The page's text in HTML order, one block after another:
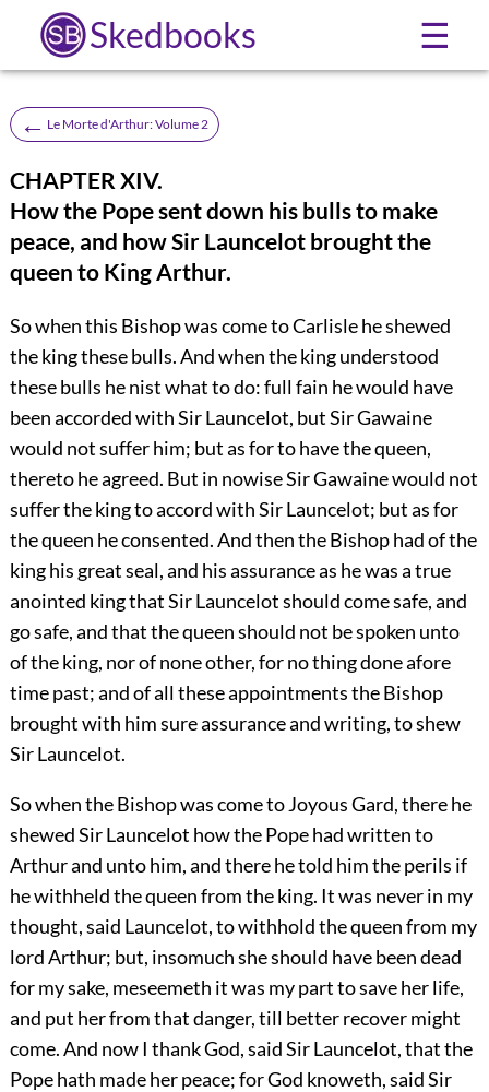
Skedbooks ☰
← Le Morte d'Arthur: Volume 2
CHAPTER XIV.
How the Pope sent down his bulls to make
peace, and how Sir Launcelot brought the
queen to King Arthur.
So when this Bishop was come to Carlisle he shewed
the king these bulls. And when the king understood
these bulls he nist what to do: full fain he would have
been accorded with Sir Launcelot, but Sir Gawaine
would not suffer him; but as for to have the queen,
thereto he agreed. But in nowise Sir Gawaine would not
suffer the king to accord with Sir Launcelot; but as for
the queen he consented. And then the Bishop had of the
king his great seal, and his assurance as he was a true
anointed king that Sir Launcelot should come safe, and
go safe, and that the queen should not be spoken unto
of the king, nor of none other, for no thing done afore
time past; and of all these appointments the Bishop
brought with him sure assurance and writing, to shew
Sir Launcelot.
So when the Bishop was come to Joyous Gard, there he
shewed Sir Launcelot how the Pope had written to
Arthur and unto him, and there he told him the perils if
he withheld the queen from the king. It was never in my
thought, said Launcelot, to withhold the queen from my
lord Arthur; but, insomuch she should have been dead
for my sake, meseemeth it was my part to save her life,
and put her from that danger, till better recover might
come. And now I thank God, said Sir Launcelot, that the
Pope hath made her peace; for God knoweth, said Sir